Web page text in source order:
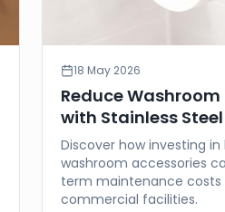
18 May 2026
Reduce
with Stainless
Discover how investing
washroom accessories
term maintenance costs
commercial facilities.